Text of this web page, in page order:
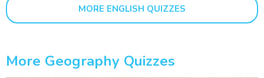
MORE ENGLISH QUIZZES
More Geography Quizzes